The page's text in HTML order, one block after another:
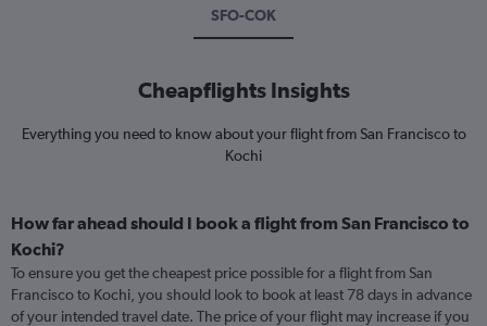
SFO-COK
Cheapflights Insights
Everything you need to know about your flight from San Francisco to
Kochi
How far ahead should I book a flight from San Francisco to
Kochi?
To ensure you get the cheapest price possible for a flight from San
Francisco to Kochi, you should look to book at least 78 days in advance
of your intended travel date. The price of your flight may increase if you